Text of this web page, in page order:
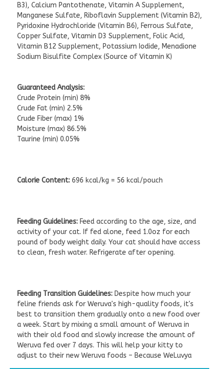
B3), Calcium Pantothenate, Vitamin A Supplement,
Manganese Sulfate, Riboflavin Supplement (Vitamin B2),
Pyridoxine Hydrochloride (Vitamin B6), Ferrous Sulfate,
Copper Sulfate, Vitamin D3 Supplement, Folic Acid,
Vitamin B12 Supplement, Potassium Iodide, Menadione
Sodium Bisulfite Complex (Source of Vitamin K)
Guaranteed Analysis:
Crude Protein (min) 8%
Crude Fat (min) 2.5%
Crude Fiber (max) 1%
Moisture (max) 86.5%
Taurine (min) 0.05%
Calorie Content: 696 kcal/kg = 56 kcal/pouch
Feeding Guidelines: Feed according to the age, size, and
activity of your cat. If fed alone, feed 1.0oz for each
pound of body weight daily. Your cat should have access
to clean, fresh water. Refrigerate after opening.
Feeding Transition Guidelines: Despite how much your
feline friends ask for Weruva's high-quality foods, it's
best to transition them gradually onto a new food over
a week. Start by mixing a small amount of Weruva in
with their old food and slowly increase the amount of
Weruva fed over 7 days. This will help your kitty to
adjust to their new Weruva foods – Because WeLuvya